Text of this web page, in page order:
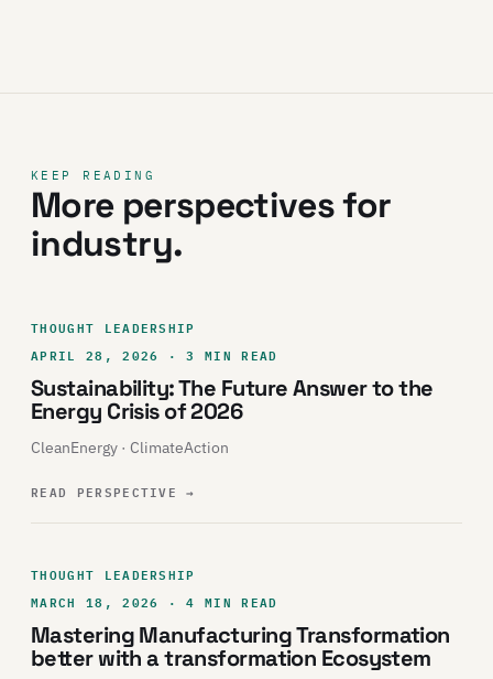
KEEP READING
More perspectives for
industry.
THOUGHT LEADERSHIP
APRIL 28, 2026 · 3 MIN READ
Sustainability: The Future Answer to the
Energy Crisis of 2026
CleanEnergy · ClimateAction
READ PERSPECTIVE→
THOUGHT LEADERSHIP
MARCH 18, 2026 · 4 MIN READ
Mastering Manufacturing Transformation
better with a transformation Ecosystem